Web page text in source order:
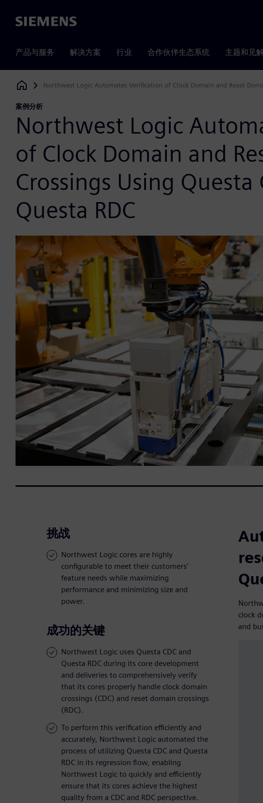
Siemens
产品与服务 解决方案 行业 合作伙伴生态系统 主题和见
Siemens Digital Industries Software
Northwest Logic Automates Verification of Clock Domain and Reset
案例分析
Northwest Logic
of Clock Domain and
Crossings Using Questa
Questa RDC
挑战
Northwest Logic cores are highly
configurable to meet their customers’
feature needs while maximizing
performance and minimizing size and
power.
成功的关键
Northwest Logic uses Questa CDC and
Questa RDC during its core development
and deliveries to comprehensively verify
that its cores properly handle clock domain
crossings (CDC) and reset domain crossings
(RDC).
To perform this verification efficiently and
accurately, Northwest Logic automated the
process of utilizing Questa CDC and Questa
RDC in its regression flow, enabling
Northwest Logic to quickly and efficiently
ensure that its cores achieve the highest
quality from a CDC and RDC perspective.
clock
and